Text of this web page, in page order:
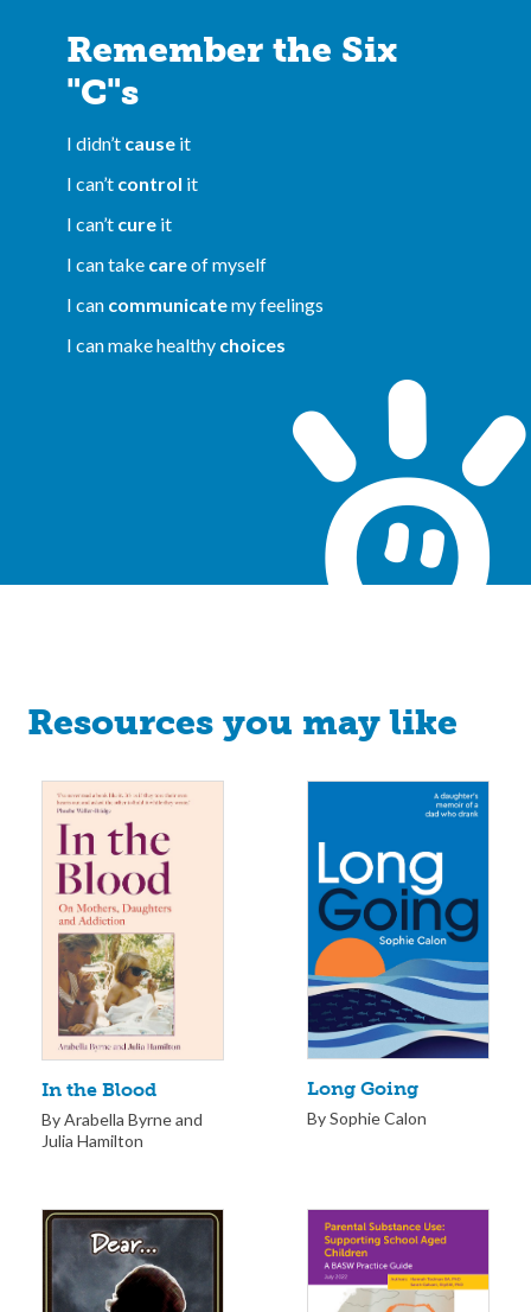
Remember the Six
"C"s
I didn’t cause it
I can’t control it
I can’t cure it
I can take careof myself
I can communicatemy feelings
I can make healthy choices
Resources you may like
In the Blood
By Arabella Byrne and
Julia Hamilton
Long Going
By Sophie Calon